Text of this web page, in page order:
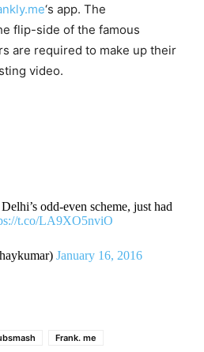
‘s app. The
flip-side of the famous
are required to make up their
video.
odd-even scheme, just had
t.co/LA9XO5nviO
January 16, 2016
Frank. me